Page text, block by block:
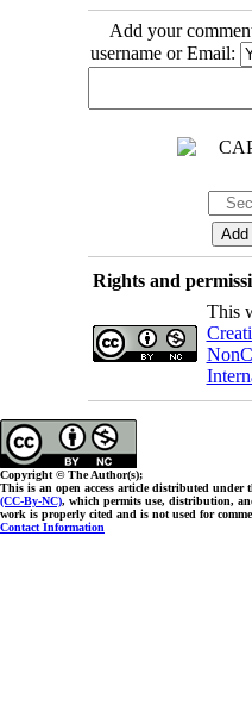
Add your
username or Email:
Rights and
This
Copyright © The Author(s);
This is an open access article distributed under
(CC-By-NC), which permits use, distribution,
work is properly cited and is not used for
Contact Information